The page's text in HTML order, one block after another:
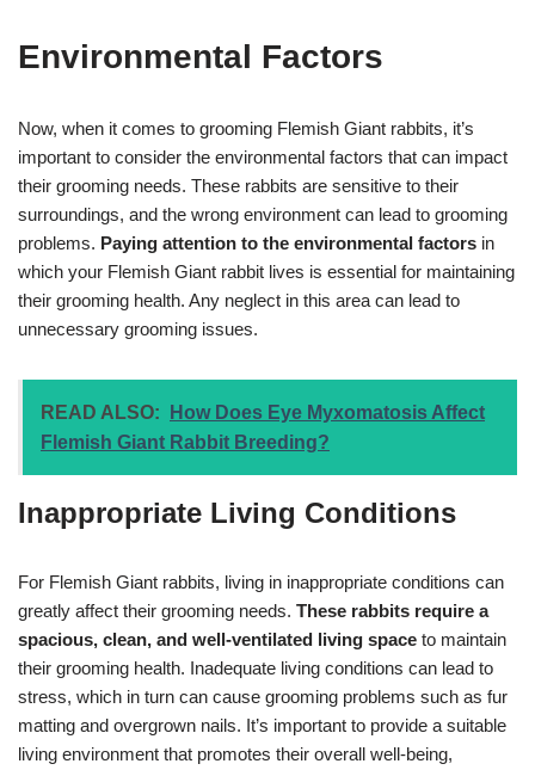
Environmental Factors
Now, when it comes to grooming Flemish Giant rabbits, it’s
important to consider the environmental factors that can impact
their grooming needs. These rabbits are sensitive to their
surroundings, and the wrong environment can lead to grooming
problems. Paying attention to the environmental factors in
which your Flemish Giant rabbit lives is essential for maintaining
their grooming health. Any neglect in this area can lead to
unnecessary grooming issues.
READ ALSO:
How Does Eye Myxomatosis Affect
Flemish Giant Rabbit Breeding?
Inappropriate Living Conditions
For Flemish Giant rabbits, living in inappropriate conditions can
greatly affect their grooming needs. These rabbits require a
spacious, clean, and well-ventilated living space to maintain
their grooming health. Inadequate living conditions can lead to
stress, which in turn can cause grooming problems such as fur
matting and overgrown nails. It’s important to provide a suitable
living environment that promotes their overall well-being,